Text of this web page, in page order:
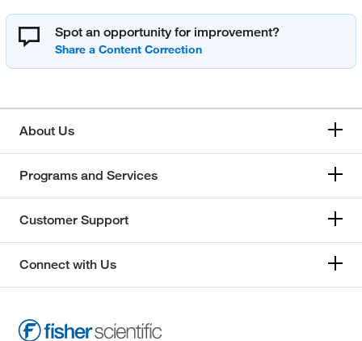
Spot an opportunity for improvement?
About Us
Programs and Services
Customer Support
Connect with Us